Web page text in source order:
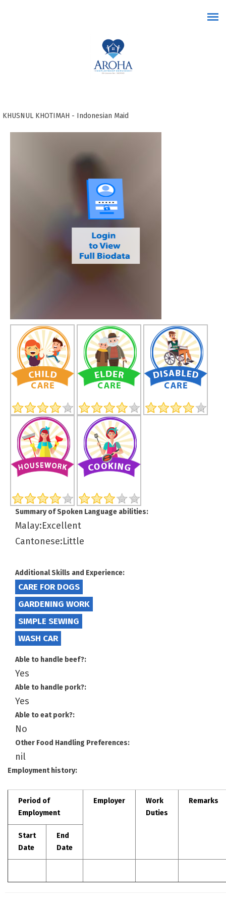
KHUSNUL KHOTIMAH - Indonesian Maid
Summary of Spoken Language abilities:
Malay:Excellent
Cantonese:Little
Additional Skills and Experience:
CARE FOR DOGS
GARDENING WORK
SIMPLE SEWING
WASH CAR
Able to handle beef?:
Yes
Able to handle pork?:
Yes
Able to eat pork?:
No
Other Food Handling Preferences:
nil
Employment history:
Period of
Employment
Employer
Work
Duties
Remarks
Start
Date
End
Date